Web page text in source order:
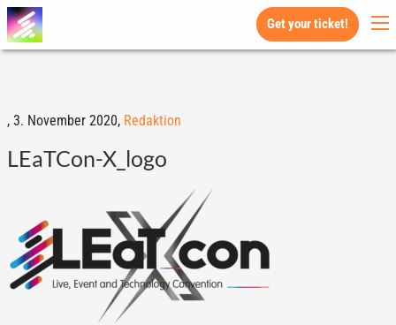
Get your ticket!
, 3. November 2020, Redaktion
LEaTCon-X_logo